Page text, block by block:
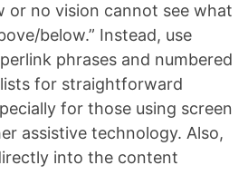
or no vision cannot see what
below.” Instead, use
phrases and numbered
for straightforward
for those using screen
assistive technology. Also,
into the content